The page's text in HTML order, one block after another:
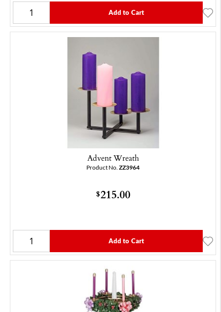
Add to Cart
Advent Wreath
Product No. ZZ3964
$215.00
Add to Cart